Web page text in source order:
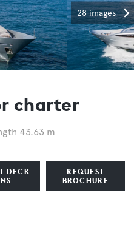
28 images
charter
43.63 m
DECK
REQUEST
BROCHURE